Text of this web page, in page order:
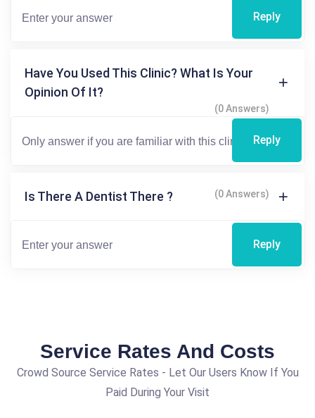
Reply
Have You Used This Clinic? What Is Your
Opinion Of It?
(0 Answers)
Reply
Is There A Dentist There ? (0 Answers)
Reply
Service Rates And Costs
Crowd Source Service Rates - Let Our Users Know If You
Paid During Your Visit